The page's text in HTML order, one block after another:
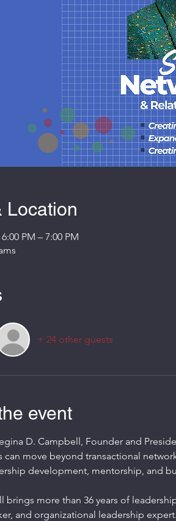
Location
PM – 7:00 PM
+ 24 other guests
event
D. Campbell, Founder and
can move beyond transactional
development, mentorship, and
and organizational leadership